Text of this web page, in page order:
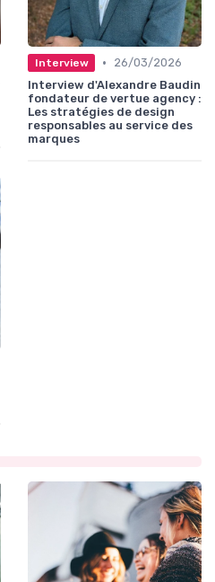
Interview •
26/03/2026
Interview d'Alexandre Baudin
fondateur de vertue agency :
Les stratégies de design
responsables au service des
marques